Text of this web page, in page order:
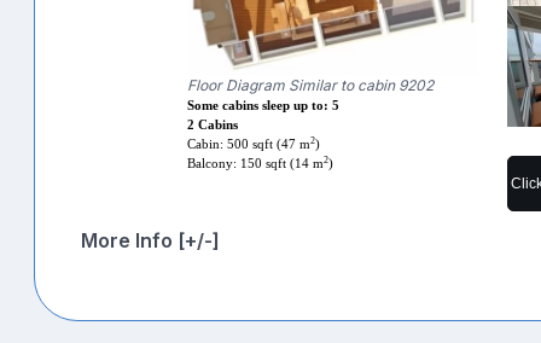
Floor Diagram Similar to cabin 9202
Some cabins sleep up to: 5
2 Cabins
Cabin: 500 sqft (47 m2)
Balcony: 150 sqft (14 m2)
More Info [+/-]